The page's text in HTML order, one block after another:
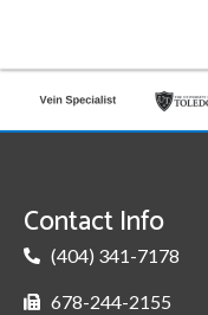
Contact Info
(404) 341-7178
678-244-2155